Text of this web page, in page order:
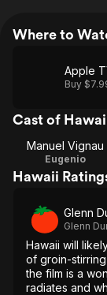
Where to
Apple
Buy
Cast of
Manuel Vignau
Eugenio
Hawaii
Glenn
Glenn
Hawaii will
of groin-
the film is a
radiates and